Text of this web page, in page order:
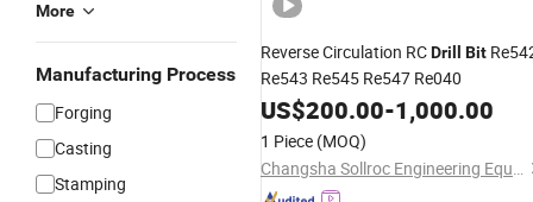
More
Manufacturing Process
Forging
Casting
Stamping
Reverse Circulation RCDrill Bit
Re543 Re545 Re547 Re040
US$200.00-1,000.00
1 Piece (MOQ)
Changsha Sollroc Engineering Equipments Co., Ltd.